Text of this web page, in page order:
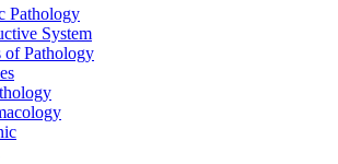
Pathology
System
of Pathology